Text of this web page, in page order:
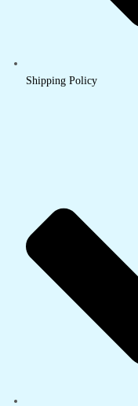
Shipping Policy